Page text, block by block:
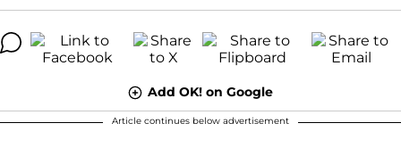
Add OK! on Google
Article continues below advertisement